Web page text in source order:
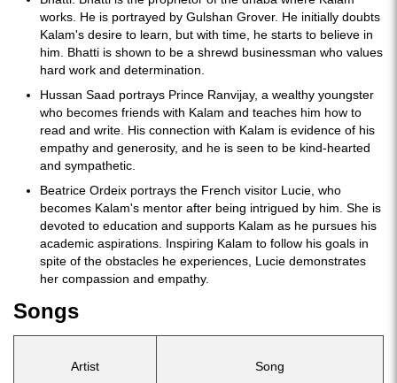
works. He is portrayed by Gulshan Grover. He initially doubts
Kalam's desire to learn, but with time, he starts to believe in
him. Bhatti is shown to be a shrewd businessman who values
hard work and determination.
Hussan Saad portrays Prince Ranvijay, a wealthy youngster
who becomes friends with Kalam and teaches him how to
read and write. His connection with Kalam is evidence of his
empathy and generosity, and he is seen to be kind-hearted
and sympathetic.
Beatrice Ordeix portrays the French visitor Lucie, who
becomes Kalam's mentor after being intrigued by him. She is
devoted to education and supports Kalam as he pursues his
academic aspirations. Inspiring Kalam to follow his goals in
spite of the obstacles he experiences, Lucie demonstrates
her compassion and empathy.
Songs
Artist Song